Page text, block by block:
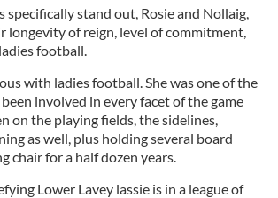
specifically stand out, Rosie and Nollaig,
longevity of reign, level of commitment,
football.
with ladies football. She was one of the
involved in every facet of the game
on the playing fields, the sidelines,
as well, plus holding several board
chair for a half dozen years.
Lower Lavey lassie is in a league of